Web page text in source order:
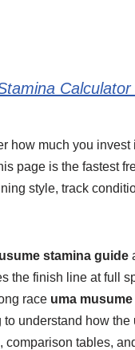
how much you
page is the fastest
style, track
stamina guide
the finish line at full
race uma
to understand how the
tables,